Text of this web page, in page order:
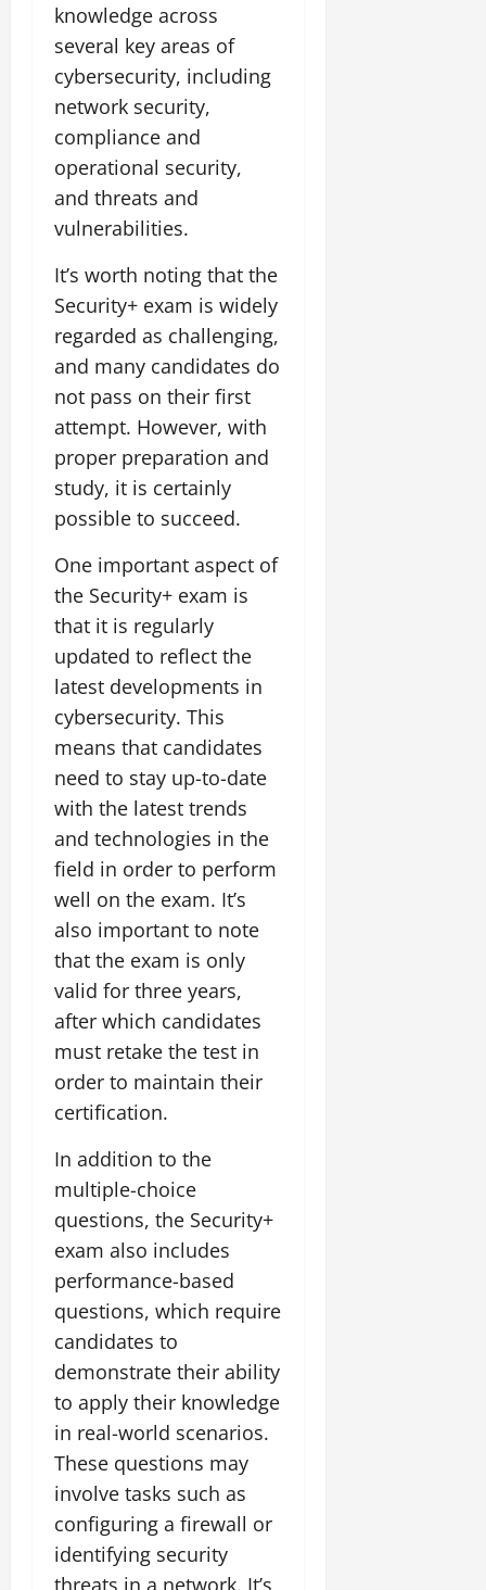
knowledge across
several key areas of
cybersecurity, including
network security,
compliance and
operational security,
and threats and
vulnerabilities.
It’s worth noting that the
Security+ exam is widely
regarded as challenging,
and many candidates do
not pass on their first
attempt. However, with
proper preparation and
study, it is certainly
possible to succeed.
One important aspect of
the Security+ exam is
that it is regularly
updated to reflect the
latest developments in
cybersecurity. This
means that candidates
need to stay up-to-date
with the latest trends
and technologies in the
field in order to perform
well on the exam. It’s
also important to note
that the exam is only
valid for three years,
after which candidates
must retake the test in
order to maintain their
certification.
In addition to the
multiple-choice
questions, the Security+
exam also includes
performance-based
questions, which require
candidates to
demonstrate their ability
to apply their knowledge
in real-world scenarios.
These questions may
involve tasks such as
configuring a firewall or
identifying security
threats in a network. It’s